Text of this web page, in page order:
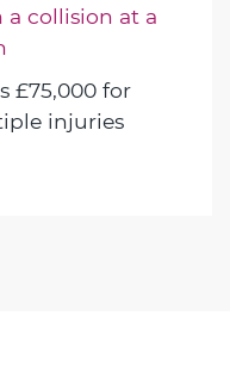
collision at a
£75,000 for
injuries